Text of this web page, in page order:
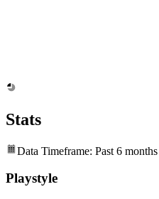
Stats
Data Timeframe: Past 6 months
Playstyle